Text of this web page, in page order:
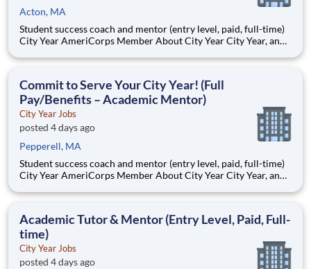
Acton, MA
Student success coach and mentor (entry level, paid, full-time)
City Year AmeriCorps Member About City Year City Year, an
Teams of City Year AmeriCorps members provide support to
Commit to Serve Your City Year! (Full
Pay/Benefits – Academic Mentor)
City Year Jobs
posted 4 days ago
Pepperell, MA
Student success coach and mentor (entry level, paid, full-time)
City Year AmeriCorps Member About City Year City Year, an
Teams of City Year AmeriCorps members provide support to
Academic Tutor & Mentor (Entry Level, Paid, Full-
time)
City Year Jobs
posted 4 days ago